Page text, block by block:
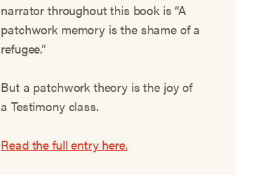
narrator throughout this book is “A
patchwork memory is the shame of a
refugee.”
But a patchwork theory is the joy of
a Testimony class.
Read the full entry here.